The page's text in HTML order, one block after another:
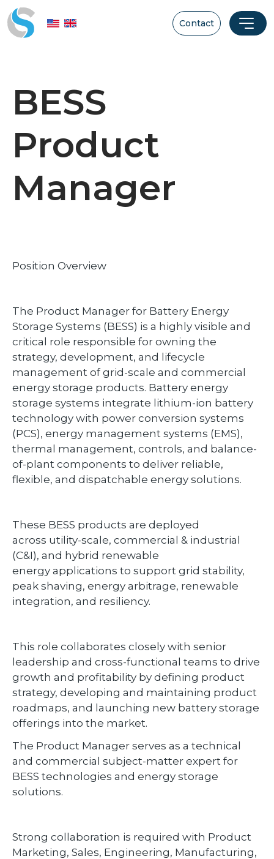
Contact
BESS
Product
Manager
Position Overview
The Product Manager for Battery Energy
Storage Systems (BESS) is a highly visible and
critical role responsible for owning the
strategy, development, and lifecycle
management of grid-scale and commercial
energy storage products. Battery energy
storage systems integrate lithium-ion battery
technology with power conversion systems
(PCS), energy management systems (EMS),
thermal management, controls, and balance-
of-plant components to deliver reliable,
flexible, and dispatchable energy solutions.
These BESS products are deployed
across utility-scale, commercial & industrial
(C&I), and hybrid renewable
energy applications to support grid stability,
peak shaving, energy arbitrage, renewable
integration, and resiliency.
This role collaborates closely with senior
leadership and cross-functional teams to drive
growth and profitability by defining product
strategy, developing and maintaining product
roadmaps, and launching new battery storage
offerings into the market.
The Product Manager serves as a technical
and commercial subject-matter expert for
BESS technologies and energy storage
solutions.
Strong collaboration is required with Product
Marketing, Sales, Engineering, Manufacturing,